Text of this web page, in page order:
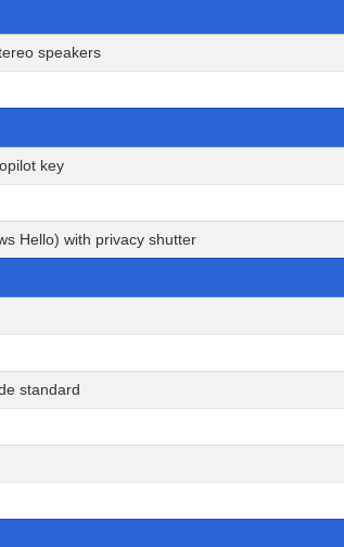
speakers
key
Hello) with privacy shutter
standard